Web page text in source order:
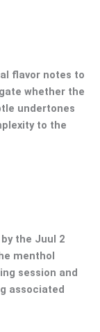
flavor notes to
whether the
undertones
to the
the Juul 2
menthol
session and
associated